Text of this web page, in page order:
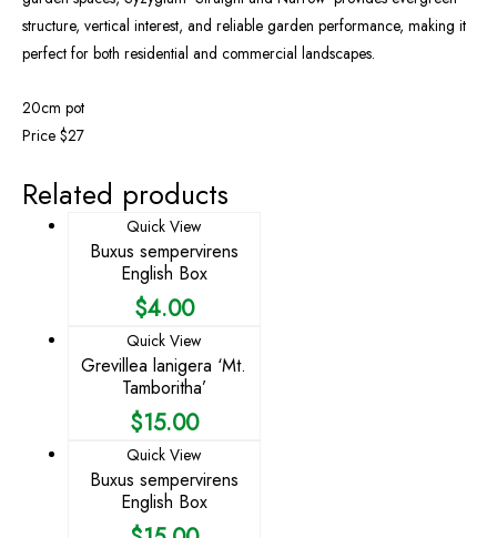
structure, vertical interest, and reliable garden performance, making it
perfect for both residential and commercial landscapes.
20cm pot
Price $27
Related products
Quick View
Buxus sempervirens
English Box
$4.00
Quick View
Grevillea lanigera ‘Mt.
Tamboritha’
$15.00
Quick View
Buxus sempervirens
English Box